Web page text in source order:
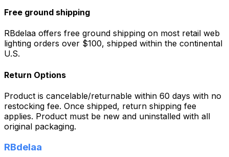
Free ground shipping
RBdelaa offers free ground shipping on most retail web
lighting orders over $100, shipped within the continental
U.S.
Return Options
Product is cancelable/returnable within 60 days with no
restocking fee. Once shipped, return shipping fee
applies. Product must be new and uninstalled with all
original packaging.
RBdelaa